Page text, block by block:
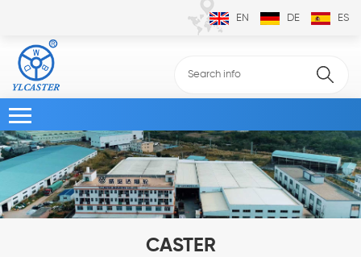
EN DE ES
CASTER